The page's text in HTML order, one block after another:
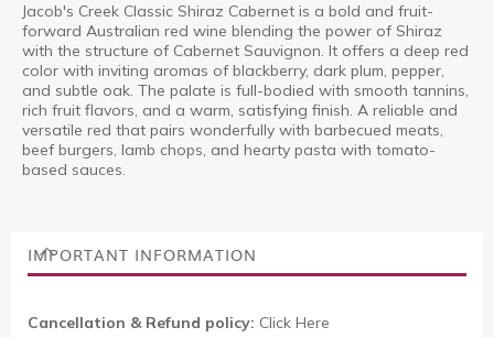
Jacob's Creek Classic Shiraz Cabernet is a bold and fruit-
forward Australian red wine blending the power of Shiraz
with the structure of Cabernet Sauvignon. It offers a deep red
color with inviting aromas of blackberry, dark plum, pepper,
and subtle oak. The palate is full-bodied with smooth tannins,
rich fruit flavors, and a warm, satisfying finish. A reliable and
versatile red that pairs wonderfully with barbecued meats,
beef burgers, lamb chops, and hearty pasta with tomato-
based sauces.
IMPORTANT INFORMATION
Cancellation & Refund policy: Click Here